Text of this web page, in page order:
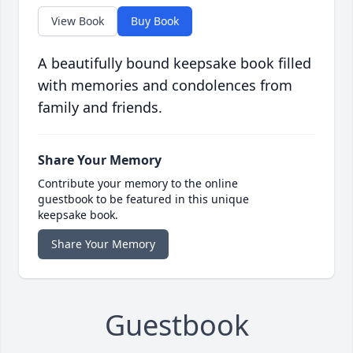
View Book Buy Book
A beautifully bound keepsake book filled
with memories and condolences from
family and friends.
Share Your Memory
Contribute your memory to the online
guestbook to be featured in this unique
keepsake book.
Share Your Memory
Guestbook